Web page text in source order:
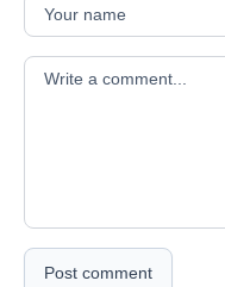
Your comment
Post comment